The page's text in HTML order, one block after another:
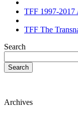
TFF 1997-2017
TFF The
Search
Search
Archives